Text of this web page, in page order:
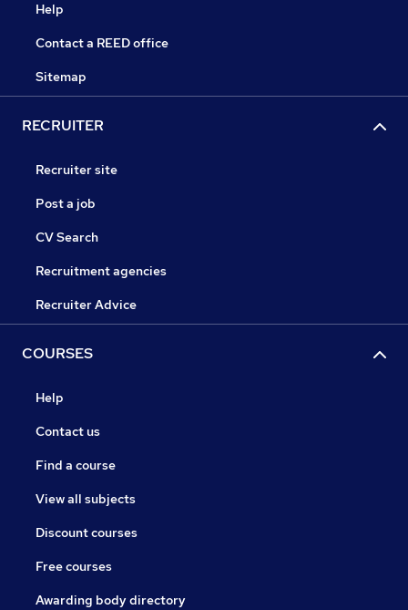
Help
Contact a REED office
Sitemap
RECRUITER
Recruiter site
Post a job
CV Search
Recruitment agencies
Recruiter Advice
COURSES
Help
Contact us
Find a course
View all subjects
Discount courses
Free courses
Awarding body directory